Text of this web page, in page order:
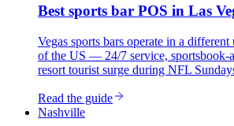
Bestsports bar POS in Las
Vegas sports bars operate in a
of the US — 24/7 service, sportsbook-
resort tourist surge during NFL
Read the guide
Nashville